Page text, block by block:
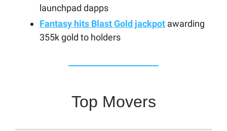
launchpad dapps
Fantasy hits Blast Gold jackpot awarding
355k gold to holders
Top Movers